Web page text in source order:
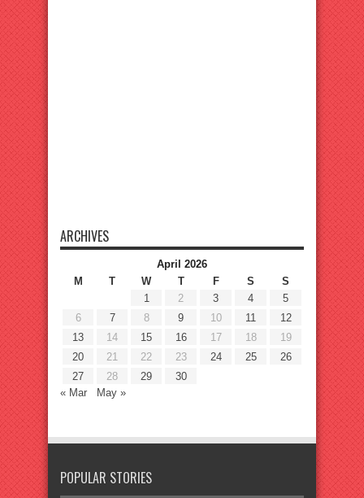
ARCHIVES
April 2026
M
T W T F S
S
1
2 3 4
5
6
7 8 9 10 11
12
13
14 15 16 17 18
19
20
21 22 23 24 25
26
27
28 29
30
« Mar
May »
POPULAR STORIES